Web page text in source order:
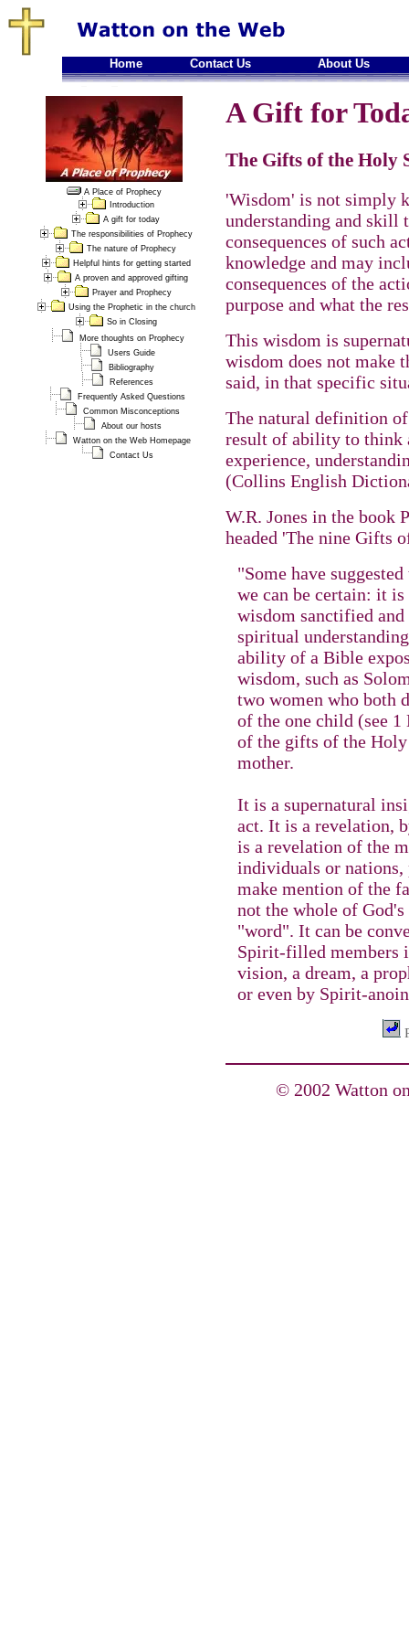
Home Contact Us About Us
A Place of Prophecy
Introduction
A gift for today
The responsibilities of Prophecy
The nature of Prophecy
Helpful hints for getting started
A proven and approved gifting
Prayer and Prophecy
Using the Prophetic in the church
So in Closing
More thoughts on Prophecy
Users Guide
Bibliography
References
Frequently Asked Questions
Common Misconceptions
About our hosts
Watton on the Web Homepage
Contact Us
A Gift for
The Gifts of the Holy
'Wisdom' is not simply
understanding and skill
consequences of such
knowledge and may
consequences of the
purpose and what the
This wisdom is
wisdom does not make
said, in that specific
The natural definition
result of ability to think
experience,
(Collins English
W.R. Jones in the book
headed 'The nine Gifts
"Some have
we can be certain: it
wisdom sanctified and
spiritual
ability of a Bible
wisdom, such as
two women who both
of the one child (see
of the gifts of the
mother.
It is a supernatural
act. It is a revelation,
is a revelation of the
individuals or nations,
make mention of the
not the whole of
"word". It can be
Spirit-filled members
vision, a dream, a
or even by Spirit-
© 2002 Watton